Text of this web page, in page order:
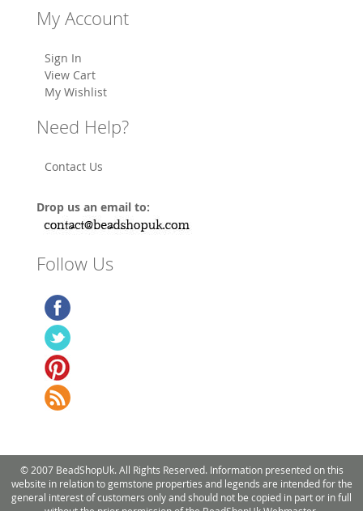
My Account
Sign In
View Cart
My Wishlist
Need Help?
Contact Us
Drop us an email to:
Follow Us
© 2007 BeadShopUk. All Rights Reserved. Information presented on this
website in relation to gemstone properties and legends are intended for the
general interest of customers only and should not be copied in part or in full